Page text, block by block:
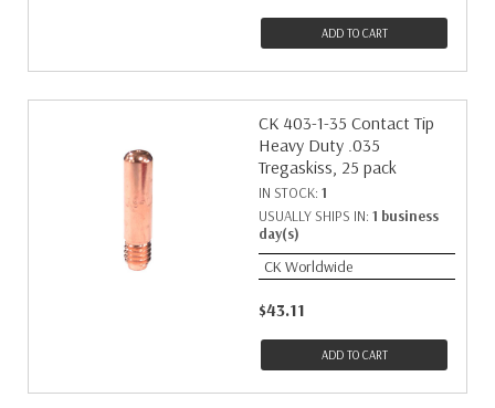
ADD TO CART
CK 403-1-35 Contact Tip
Heavy Duty .035
Tregaskiss, 25 pack
IN STOCK: 1
USUALLY SHIPS IN: 1 business
day(s)
CK Worldwide
$43.11
ADD TO CART